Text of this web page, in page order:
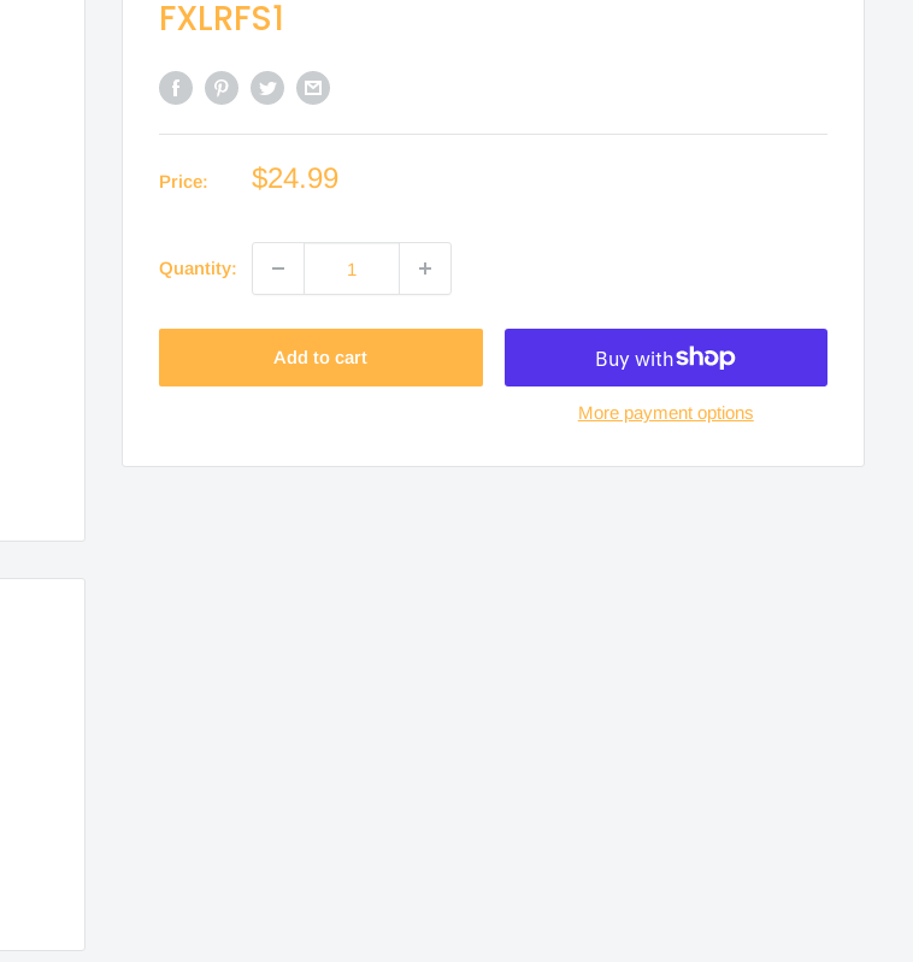
FXLRFS1
Price:
Sale
$24.99
Quantity:
Add to cart
More payment options